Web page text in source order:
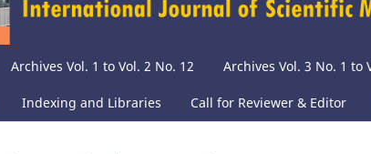
Archives Vol. 1 to Vol. 2 No. 12 Archives Vol. 3 No. 1 to
Indexing and Libraries Call for Reviewer & Editor